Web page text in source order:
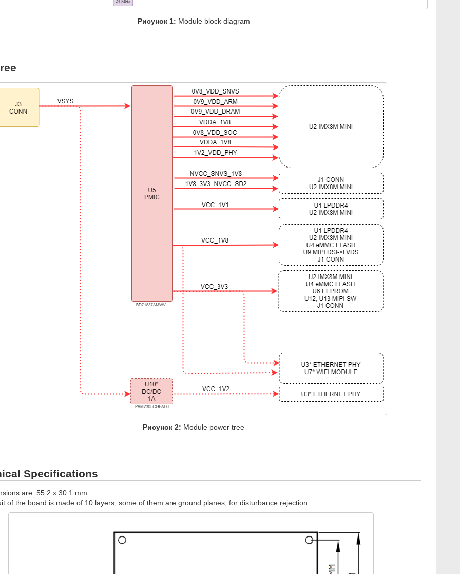
Рисунок 1: Module block diagram
Рисунок 2: Module power tree
Specifications
are: 55.2 х 30.1 mm.
of the board is made of 10 layers, some of them are ground planes, for disturbance rejection.